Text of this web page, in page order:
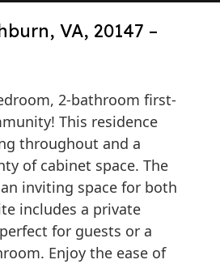
VA, 20147 –
2-bathroom first-
This residence
throughout and a
of cabinet space. The
inviting space for both
includes a private
for guests or a
Enjoy the ease of